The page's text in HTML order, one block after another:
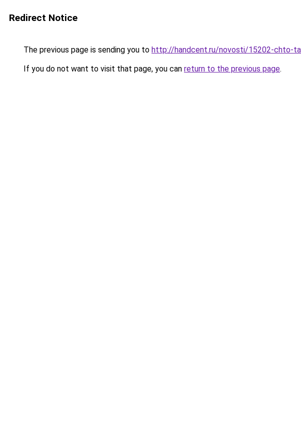
Redirect Notice
The previous page is sending you to http://handcent.ru/novosti/15202-chto-
If you do not want to visit that page, you can return to the previous page.